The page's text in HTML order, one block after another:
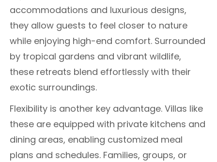
accommodations and luxurious designs,
they allow guests to feel closer to nature
while enjoying high-end comfort. Surrounded
by tropical gardens and vibrant wildlife,
these retreats blend effortlessly with their
exotic surroundings.
Flexibility is another key advantage. Villas like
these are equipped with private kitchens and
dining areas, enabling customized meal
plans and schedules. Families, groups, or